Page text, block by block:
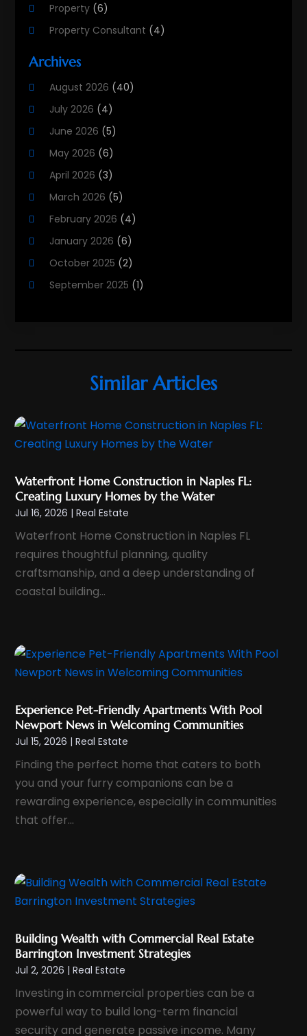
Property (6)
Property Consultant (4)
Property Management Company
Property Services
Real Estate (215)
Real Estate Agency
Real Estate Agent
Real Estate Attorney
Real Estate Consultants
Real Estate School
Real Estate Services
Archives
August 2026 (40)
July 2026 (4)
June 2026 (5)
May 2026 (6)
April 2026 (3)
March 2026 (5)
February 2026 (4)
January 2026 (6)
October 2025 (2)
September 2025 (1)
March 2025
(3)
February 2025 (2)
December 2024(1)
October 2024(1)
September 2024(2)
July 2024(4)
June 2024(1)
May 2024(1)
February 2024(1)
January 2024(1)
December 2023
(1)
November 2023(2)
October 2023(1)
September 2023(5)
August 2023(8)
July 2023
April 2023(1)
February 2023(3)
December 2022 (2)
November 2022
October 2022 (3)
September 2022(1)
July 2022(3)
Similar Articles
Waterfront Home Construction in Naples FL:
Creating Luxury Homes by the Water
Jul 16, 2026 |Real Estate
Waterfront Home Construction in Naples FL
requires thoughtful planning, quality
craftsmanship, and a deep understanding of
coastal building...
Experience Pet-Friendly Apartments With Pool
Newport News in Welcoming Communities
Jul 15, 2026 |Real Estate
Finding the perfect home that caters to both
you and your furry companions can be a
rewarding experience, especially in communities
that offer...
Building Wealth with Commercial Real Estate
Barrington Investment Strategies
Jul 2, 2026 |Real Estate
Investing in commercial properties can be a
powerful way to build long-term financial
security and generate passive income. Many